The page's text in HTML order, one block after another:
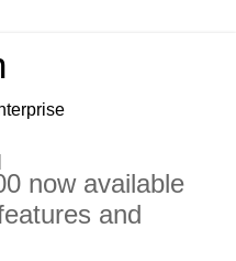
now available
and